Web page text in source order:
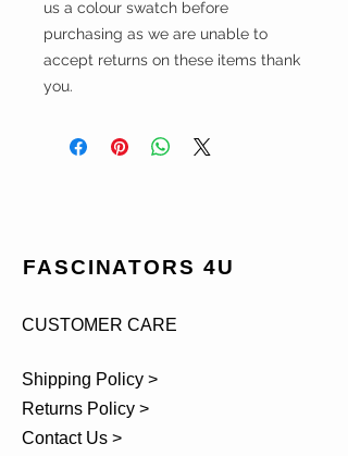
us a colour swatch before
purchasing as we are unable to
accept returns on these items thank
you.
FASCINATORS 4U
CUSTOMER CARE
Shipping Policy >
Returns Policy >
Contact Us >